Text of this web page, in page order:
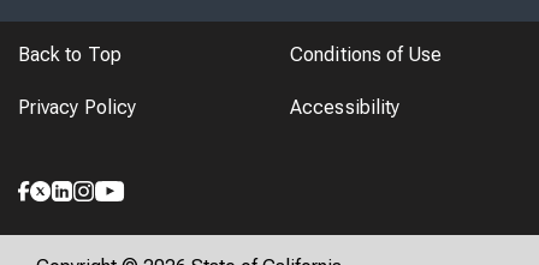
Back to Top Conditions of Use
Privacy Policy Accessibility